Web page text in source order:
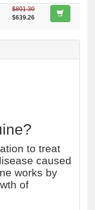
$801.30
$639.26
to treat
caused
works by
of